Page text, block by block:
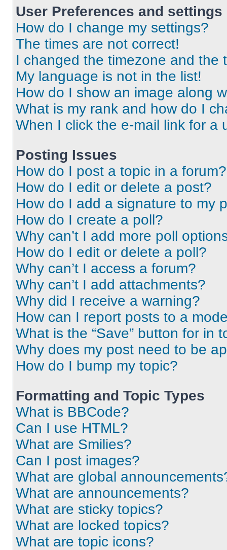
User Preferences and settings
How do I change my settings?
The times are not correct!
I changed the timezone and the
My language is not in the list!
How do I show an image along
What is my rank and how do I
When I click the e-mail link for a
Posting Issues
How do I post a topic in a forum?
How do I edit or delete a post?
How do I add a signature to my
How do I create a poll?
Why can’t I add more poll
How do I edit or delete a poll?
Why can’t I access a forum?
Why can’t I add attachments?
Why did I receive a warning?
How can I report posts to a
What is the “Save” button for in
Why does my post need to be
How do I bump my topic?
Formatting and Topic Types
What is BBCode?
Can I use HTML?
What are Smilies?
Can I post images?
What are global
What are announcements?
What are sticky topics?
What are locked topics?
What are topic icons?